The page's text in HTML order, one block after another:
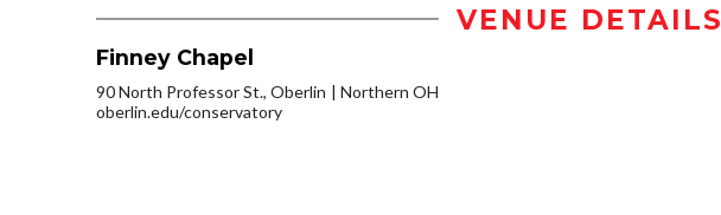
VENUE DETAILS
Finney Chapel
90 North Professor St., Oberlin
Northern OH
oberlin.edu/conservatory